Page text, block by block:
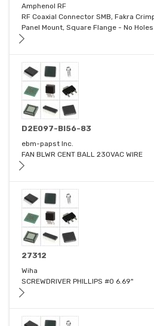
Amphenol RF
RF Coaxial Connector SMB, Fakra
Panel Mount, Square Flange - No Holes
D2E097-BI56-83
ebm-papst Inc.
FAN BLWR CENT BALL 230VAC WIRE
27312
Wiha
SCREWDRIVER PHILLIPS #0 6.69"